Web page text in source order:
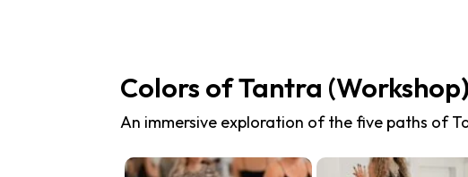
Colors of Tantra (Workshop)
An immersive exploration of the five paths of